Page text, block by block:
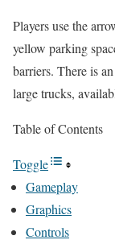
Players use the
yellow parking
barriers. There is
large trucks,
Table of Contents
Toggle
Gameplay
Graphics
Controls